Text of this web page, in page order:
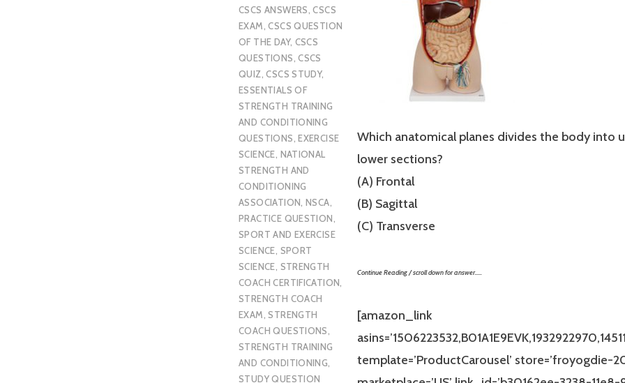
CSCS ANSWERS,CSCS
EXAM,CSCS QUESTION
OF THE DAY, CSCS
QUESTIONS,CSCS
QUIZ,CSCS STUDY,
ESSENTIALS OF
STRENGTH TRAINING
AND CONDITIONING
QUESTIONS,EXERCISE
SCIENCE, NATIONAL
STRENGTH AND
CONDITIONING
ASSOCIATION,NSCA,
PRACTICE QUESTION,
SPORT AND EXERCISE
SCIENCE, SPORT
SCIENCE, STRENGTH
COACH CERTIFICATION,
STRENGTH COACH
EXAM,STRENGTH
COACH QUESTIONS,
STRENGTH TRAINING
AND CONDITIONING,
STUDY QUESTION
Which anatomical planes divides the body into
lower sections?
(A) Frontal
(B) Sagittal
(C) Transverse
Continue Reading / scroll down for answer…..
[amazon_link
template=’ProductCarousel’ store=’froyogdie-